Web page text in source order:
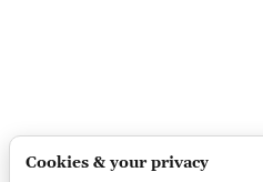
Cookies & your privacy